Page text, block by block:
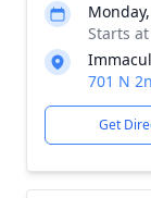
Starts
701 N
Get